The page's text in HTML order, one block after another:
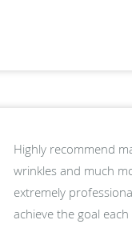
Highly recommend
wrinkles and much
extremely
achieve the goal